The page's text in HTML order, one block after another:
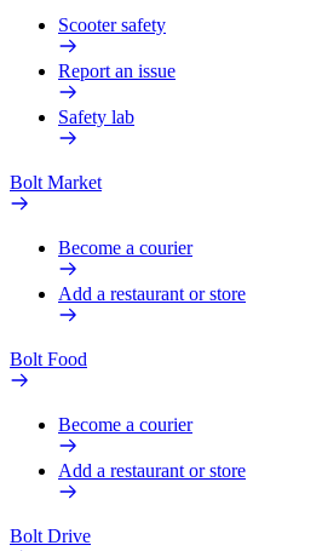
Scooter safety
Report an issue
Safety lab
Bolt Market
Become a courier
Add a restaurant or store
Bolt Food
Become a courier
Add a restaurant or store
Bolt Drive